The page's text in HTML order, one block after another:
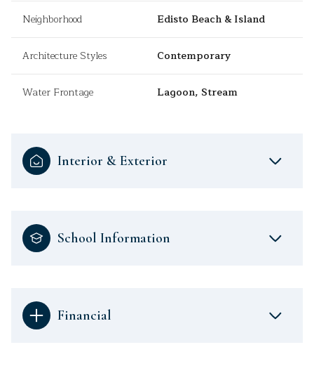
Neighborhood Edisto Beach & Island
Architecture Styles Contemporary
Water Frontage Lagoon, Stream
Interior & Exterior
School Information
Financial